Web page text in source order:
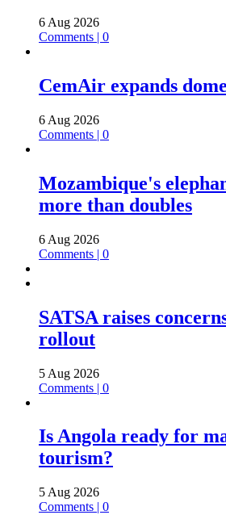
6 Aug 2026
Comments | 0
CemAir expands
6 Aug 2026
Comments | 0
Mozambique's
more than doubles
6 Aug 2026
Comments | 0
SATSA raises
rollout
5 Aug 2026
Comments | 0
Is Angola ready for
tourism?
5 Aug 2026
Comments | 0